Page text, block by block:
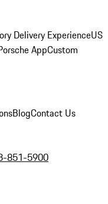
Delivery ExperienceUS
AppCustom
BlogContact Us
851-5900